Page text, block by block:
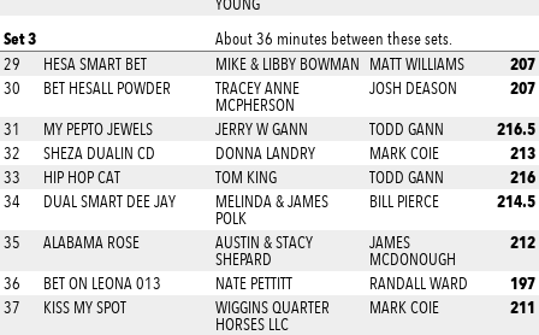
Set 3
About 36 minutes between these sets.
29
HESA SMART BET MIKE & LIBBY BOWMAN MATT WILLIAMS 207
30 BET HESALL POWDER
TRACEY ANNE
MCPHERSON
JOSH DEASON 207
31 MY PEPTO JEWELS JERRY W GANN TODD GANN 216.5
32 SHEZA DUALIN CD DONNA LANDRY MARK COIE 213
33 HIP HOP CAT TOM KING TODD GANN 216
34 DUAL SMART DEE JAY
MELINDA & JAMES
POLK
BILL PIERCE 214.5
35 ALABAMA ROSE
AUSTIN & STACY
SHEPARD
JAMES
MCDONOUGH
212
36 BET ON LEONA 013 NATE PETTITT RANDALL WARD 197
37 KISS MY SPOT
WIGGINS QUARTER
HORSES LLC
MARK COIE 211